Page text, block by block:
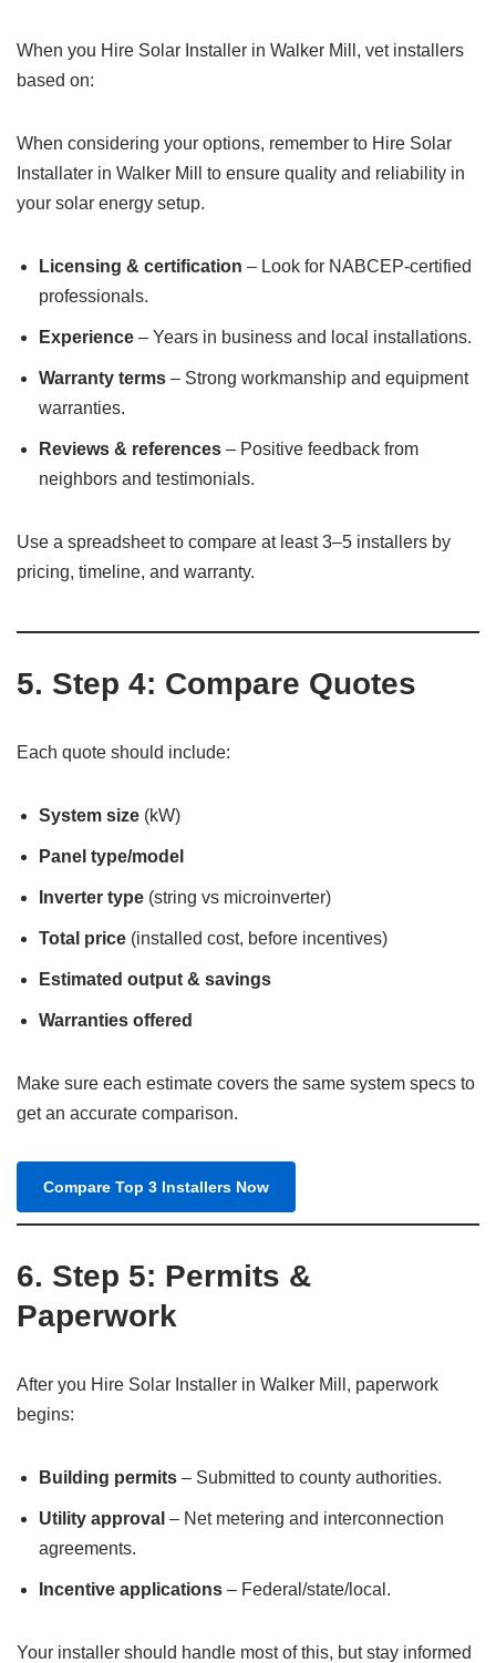
When you Hire Solar Installer in Walker Mill, vet installers
based on:
When considering your options, remember to Hire Solar
Installater in Walker Mill to ensure quality and reliability in
your solar energy setup.
Licensing & certification – Look for NABCEP-certified
professionals.
Experience – Years in business and local installations.
Warranty terms – Strong workmanship and equipment
warranties.
Reviews & references – Positive feedback from
neighbors and testimonials.
Use a spreadsheet to compare at least 3–5 installers by
pricing, timeline, and warranty.
5. Step 4: Compare Quotes
Each quote should include:
System size (kW)
Panel type/model
Inverter type (string vs microinverter)
Total price (installed cost, before incentives)
Estimated output & savings
Warranties offered
Make sure each estimate covers the same system specs to
get an accurate comparison.
Compare Top 3 Installers Now
6. Step 5: Permits &
Paperwork
After you Hire Solar Installer in Walker Mill, paperwork
begins:
Building permits – Submitted to county authorities.
Utility approval – Net metering and interconnection
agreements.
Incentive applications – Federal/state/local.
Your installer should handle most of this, but stay informed